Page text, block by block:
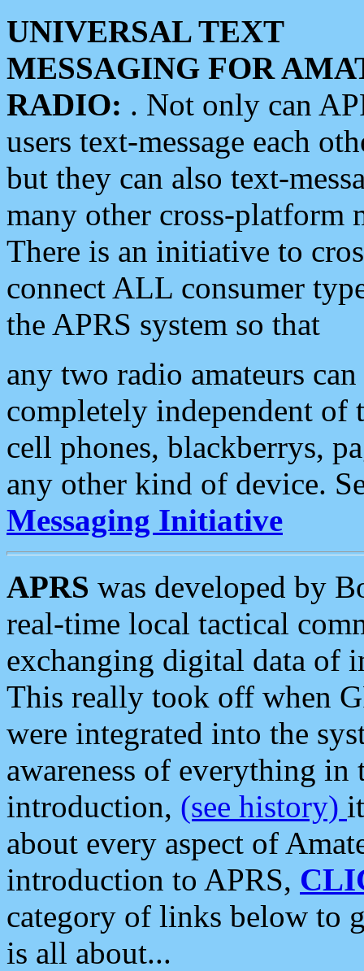
UNIVERSAL TEXT
MESSAGING FOR
RADIO: . Not only can
users text-message each
but they can also text-
many other cross-platform
There is an initiative to
connect ALL consumer
the APRS system so that
any two radio amateurs
completely independent of
cell phones, blackberrys,
any other kind of device.
Messaging Initiative
APRS was developed by
real-time local tactical
exchanging digital data of
This really took off when
were integrated into the
awareness of everything in
introduction, (see history)
about every aspect of
introduction to APRS,
category of links below to
is all about...